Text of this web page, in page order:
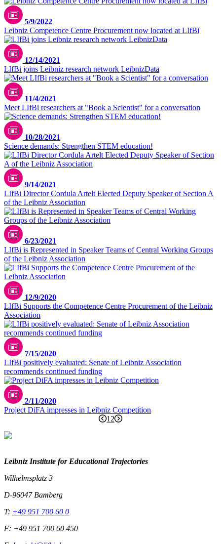
5/9/2022
Leibniz Competence Centre Procurement now located at LIfBi
12/14/2021
LIfBi joins Leibniz research network LeibnizData
11/4/2021
Meet LIfBi researchers at "Book a Scientist" for a conversation
10/28/2021
Science demands: Strengthen STEM education!
9/14/2021
LIfBi Director Cordula Artelt Elected Deputy Speaker of Section A
of the Leibniz Association
6/23/2021
LIfBi is Represented in Speaker Teams of Central Working Groups
of the Leibniz Association
12/9/2020
LIfBi Supports the Competence Centre Procurement of the Leibniz
Association
7/15/2020
LIfBi positively evaluated: Senate of Leibniz Association
recommends continued funding
2/11/2020
Project DiFA impresses in Leibniz Competition
12
Leibniz Institute for Educational Trajectories
Wilhelmsplatz 3
D-96047 Bamberg
T: +49 951 700 60 0
F: +49 951 700 60 450